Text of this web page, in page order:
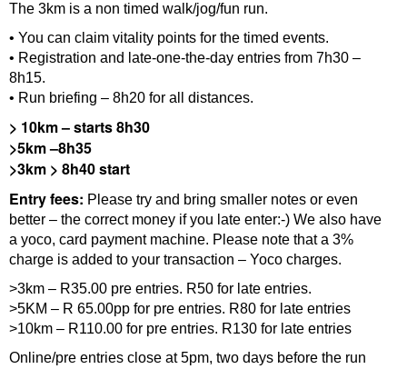
The 3km is a non timed walk/jog/fun run.
• You can claim vitality points for the timed events.
• Registration and late-one-the-day entries from 7h30 –
8h15.
• Run briefing – 8h20 for all distances.
> 10km – starts 8h30
>5km –8h35
>3km > 8h40start
Entry fees: Please try and bring smaller notes or even
better – the correct money if you late enter:-) We also have
a yoco, card payment machine. Please note that a 3%
charge is added to your transaction – Yoco charges.
>3km – R35.00 pre entries. R50 for late entries.
>5KM – R 65.00pp for pre entries. R80 for late entries
>10km – R110.00 for pre entries. R130 for late entries
Online/pre entries close at 5pm, two days before the run